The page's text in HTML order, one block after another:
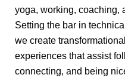
yoga, working, coaching,
Setting the bar in
we create
experiences that assist
connecting, and being